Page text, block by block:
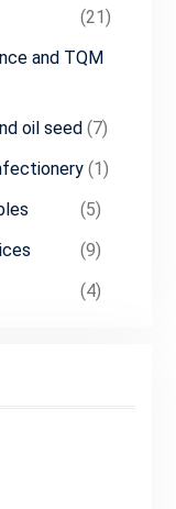
(21)
and TQM
oil seed(7)
(1)
(5)
(9)
(4)